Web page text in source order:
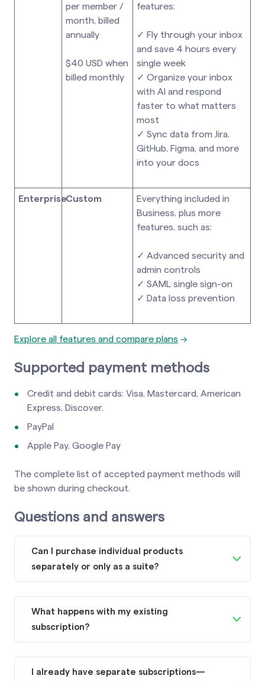
per member /
month, billed
annually
$40 USD when
billed monthly
features:
✓ Fly through your inbox
and save 4 hours every
single week
✓ Organize your inbox
with AI and respond
faster to what matters
most
✓ Sync data from Jira,
GitHub, Figma, and more
into your docs
EnterpriseCustom
Everything included in
Business, plus more
features, such as:
✓ Advanced security and
admin controls
✓ SAML single sign-on
✓ Data loss prevention
Explore all features and compare plans →
Supported payment methods
Credit and debit cards: Visa, Mastercard, American
Express, Discover.
PayPal
Apple Pay, Google Pay
The complete list of accepted payment methods will
be shown during checkout.
Questions and answers
Can I purchase individual products
separately or only as a suite?
these products together, Grammarly,
Coda, and Superhuman Mail will remain
individually. After purchasing a
What happens with my existing
subscription?
automatic access to the Superhuman
I already have separate subscriptions—